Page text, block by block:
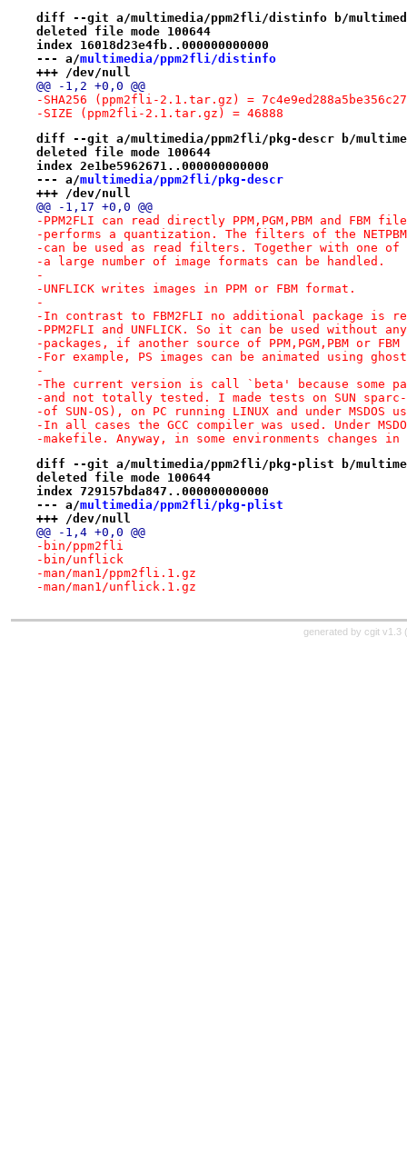
diff --git a/multimedia/ppm2fli/distinfo b/
deleted file mode 100644
index 16018d23e4fb..000000000000
--- a/multimedia/ppm2fli/distinfo
+++ /dev/null
@@ -1,2 +0,0 @@
-SHA256 (ppm2fli-2.1.tar.gz) =
-SIZE (ppm2fli-2.1.tar.gz) = 46888
diff --git a/multimedia/ppm2fli/pkg-descr b/
deleted file mode 100644
index 2e1be5962671..000000000000
--- a/multimedia/ppm2fli/pkg-descr
+++ /dev/null
@@ -1,17 +0,0 @@
-PPM2FLI can read directly PPM,PGM,PBM and
-performs a quantization. The filters of the NETPBM,
-can be used as read filters. Together with one of
-a large number of image formats can be handled.
-
-UNFLICK writes images in PPM or FBM format.
-
-In contrast to FBM2FLI no additional package is
-PPM2FLI and UNFLICK. So it can be used without
-packages, if another source of PPM,PGM,PBM or
-For example, PS images can be animated using
-
-The current version is call `beta' because some
-and not totally tested. I made tests on SUN
-of SUN-OS), on PC running LINUX and under MSDOS
-In all cases the GCC compiler was used. Under
-makefile. Anyway, in some environments changes
diff --git a/multimedia/ppm2fli/pkg-plist b/
deleted file mode 100644
index 729157bda847..000000000000
--- a/multimedia/ppm2fli/pkg-plist
+++ /dev/null
@@ -1,4 +0,0 @@
-bin/ppm2fli
-bin/unflick
-man/man1/ppm2fli.1.gz
-man/man1/unflick.1.gz
generated by cgit v1.3 (